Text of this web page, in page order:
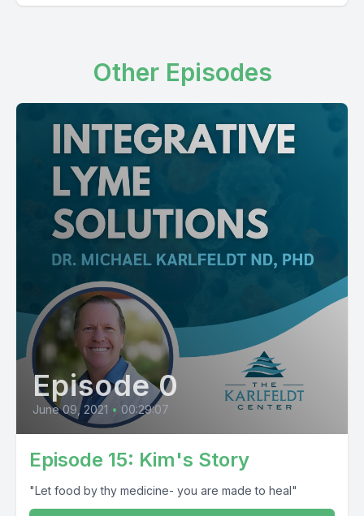
Other Episodes
Episode 0
June 09, 2021 • 00:29:07
Episode 15: Kim's Story
"Let food by thy medicine- you are made to heal"